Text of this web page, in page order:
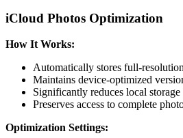
iCloud Photos Optimization
How It Works:
Automatically stores full-
Maintains device-optimized
Significantly reduces local
Preserves access to complete
Optimization Settings: